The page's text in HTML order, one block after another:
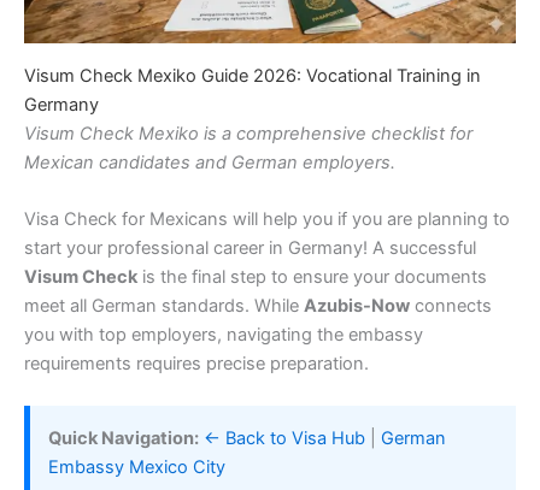
Visum Check Mexiko Guide 2026: Vocational Training in
Germany
Visum Check Mexiko is a comprehensive checklist for
Mexican candidates and German employers.
Visa Check for Mexicans will help you if you are planning to
start your professional career in Germany! A successful
Visum Check is the final step to ensure your documents
meet all German standards. While Azubis-Now connects
you with top employers, navigating the embassy
requirements requires precise preparation.
Quick Navigation: ← Back to Visa Hub
German
Embassy Mexico City